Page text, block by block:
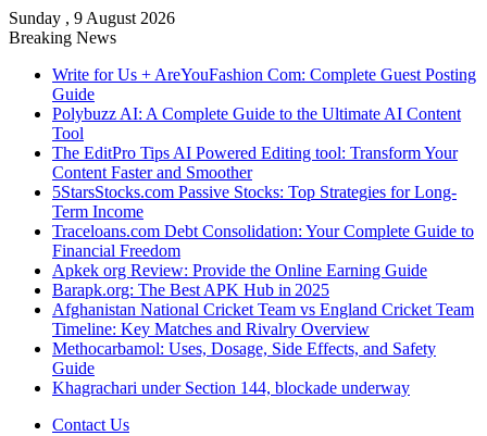
Sunday , 9 August 2026
Breaking News
Write for Us + AreYouFashion Com: Complete Guest Posting
Guide
Polybuzz AI: A Complete Guide to the Ultimate AI Content
Tool
The EditPro Tips AI Powered Editing tool: Transform Your
Content Faster and Smoother
5StarsStocks.com Passive Stocks: Top Strategies for Long-
Term Income
Traceloans.com Debt Consolidation: Your Complete Guide to
Financial Freedom
Apkek org Review: Provide the Online Earning Guide
Barapk.org: The Best APK Hub in 2025
Afghanistan National Cricket Team vs England Cricket Team
Timeline: Key Matches and Rivalry Overview
Methocarbamol: Uses, Dosage, Side Effects, and Safety
Guide
Khagrachari under Section 144, blockade underway
Contact Us